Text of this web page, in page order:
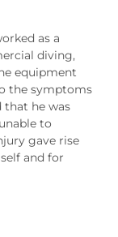
as a
diving,
equipment
the symptoms
that he was
to
gave rise
and for